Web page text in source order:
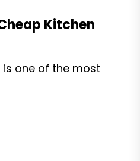
Kitchen
one of the most